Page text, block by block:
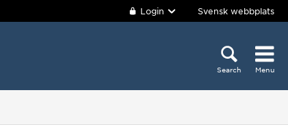
Login Svensk webbplats
Search Menu